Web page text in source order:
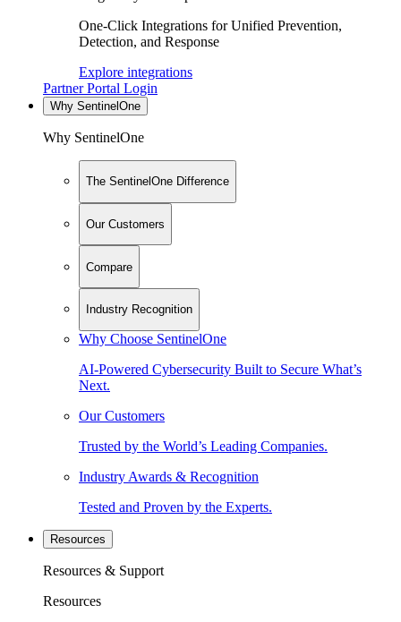
One-Click Integrations for Unified Prevention,
Detection, and Response
Explore integrations
Partner Portal Login
Why SentinelOne
Why SentinelOne
The SentinelOne Difference
Our Customers
Compare
Industry Recognition
Why Choose SentinelOne
AI-Powered Cybersecurity Built to Secure What’s
Next.
Our Customers
Trusted by the World’s Leading Companies.
Industry Awards & Recognition
Tested and Proven by the Experts.
Resources
Resources & Support
Resources